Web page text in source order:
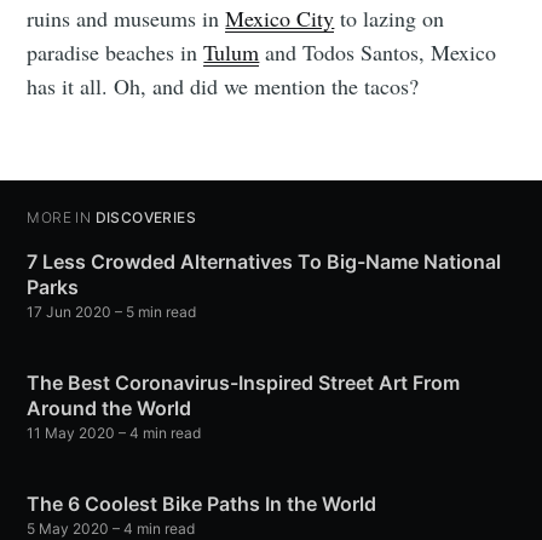
ruins and museums inMexico City to lazing on
paradise beaches inTulum and Todos Santos, Mexico
has it all. Oh, and did we mention the tacos?
MORE IN DISCOVERIES
7 Less Crowded Alternatives To Big-Name National
Parks
17 Jun 2020 – 5 min read
The Best Coronavirus-Inspired Street Art From
Around the World
11 May 2020 – 4 min read
The 6 Coolest Bike Paths In the World
5 May 2020 – 4 min read